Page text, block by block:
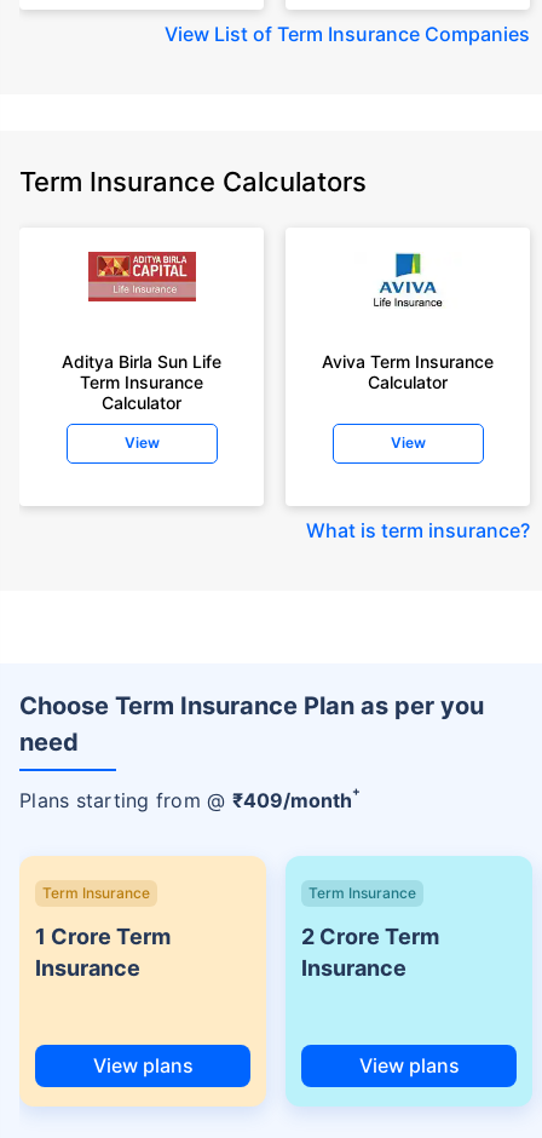
View List of Term Insurance Companies
Term Insurance Calculators
Aditya Birla Sun Life
Term Insurance
Calculator
View
Aviva Term Insurance
Calculator
View
What is term insurance?
Choose Term Insurance Plan as per you
need
Plans starting from @ ₹409/month+
Term Insurance
1 Crore Term
Insurance
View plans
Term Insurance
2 Crore Term
Insurance
View plans